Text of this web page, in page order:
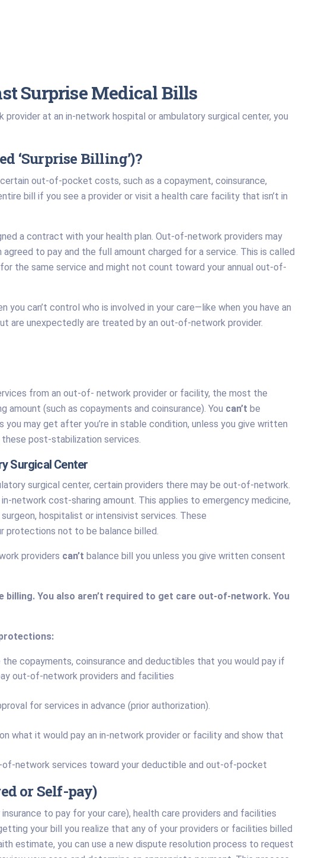
Surprise Medical Bills
at an in-network hospital or ambulatory surgical center, you
‘Surprise Billing’)?
out-of-pocket costs, such as a copayment, coinsurance,
bill if you see a provider or visit a health care facility that isn’t in
a contract with your health plan. Out-of-network providers may
to pay and the full amount charged for a service. This is called
the same service and might not count toward your annual out-of-
you can’t control who is involved in your care—like when you have an
are unexpectedly are treated by an out-of-network provider.
from an out-of- network provider or facility, the most the
amount (such as copayments and coinsurance). You can’t be
may get after you’re in stable condition, unless you give written
post-stabilization services.
Surgical Center
surgical center, certain providers there may be out-of-network.
network cost-sharing amount. This applies to emergency medicine,
hospitalist or intensivist services. These
protections not to be balance billed.
providers can’t balance bill you unless you give written consent
You also aren’t required to get care out-of-network. You
copayments, coinsurance and deductibles that you would pay if
out-of-network providers and facilities
for services in advance (prior authorization).
what it would pay an in-network provider or facility and show that
network services toward your deductible and out-of-pocket
or Self-pay)
to pay for your care), health care providers and facilities
your bill you realize that any of your providers or facilities billed
estimate, you can use a new dispute resolution process to request